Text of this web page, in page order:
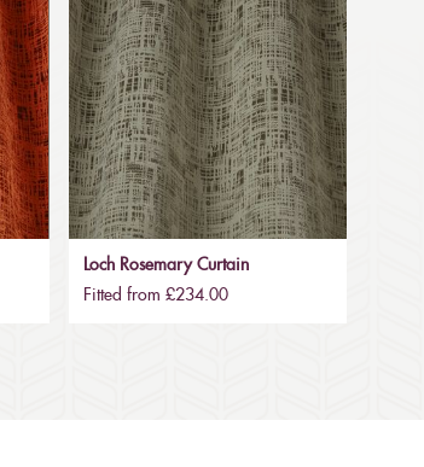
Loch Rosemary Curtain
Fitted from £234.00